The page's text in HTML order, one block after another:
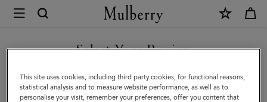
Mulberry
Gifts
For
Him
Gifts For Him
sustainable and luxury gifts for men – including bags, wallets, stylish
ties, and more.
Select Your Region
You are currently browsing the Norway site but we noticed you
are in United States.
This site uses cookies, including third party cookies, for functional reasons,
statistical analysis and to measure website performance, as well as to
personalise your visit, remember your preferences, offer you content that